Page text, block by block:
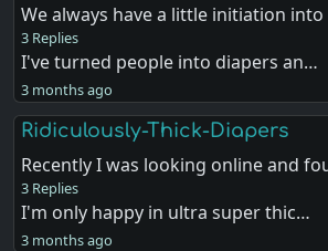
We always have a little initiation
3 Replies
I've turned people into diapers an…
3 months ago
Ridiculously-Thick-Diapers
Recently I was looking online and
3 Replies
I'm only happy in ultra super thic…
3 months ago